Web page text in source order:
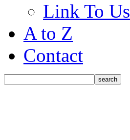
Link To Us
A to Z
Contact